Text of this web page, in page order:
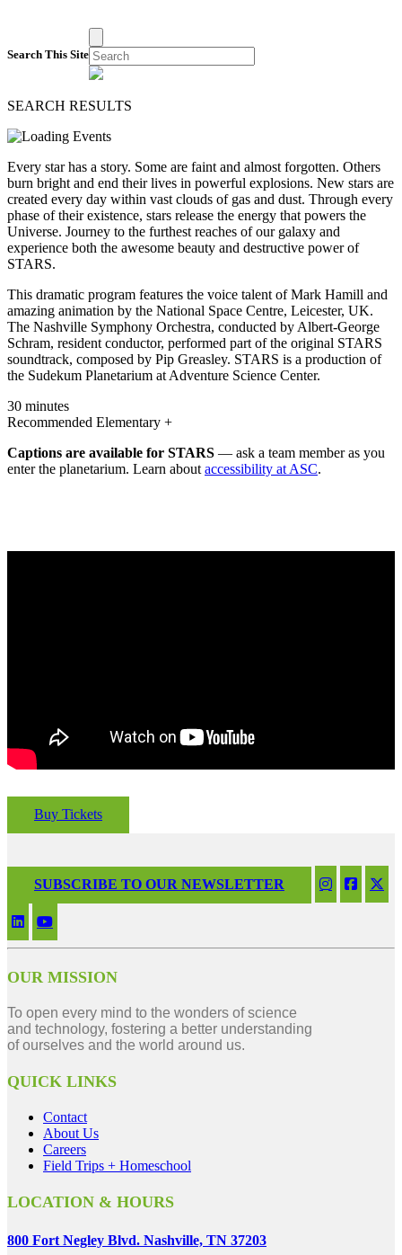
Search This Site
SEARCH RESULTS
Every star has a story. Some are faint and almost forgotten. Others
burn bright and end their lives in powerful explosions. New stars are
created every day within vast clouds of gas and dust. Through every
phase of their existence, stars release the energy that powers the
Universe. Journey to the furthest reaches of our galaxy and
experience both the awesome beauty and destructive power of
STARS.
This dramatic program features the voice talent of Mark Hamill and
amazing animation by the National Space Centre, Leicester, UK.
The Nashville Symphony Orchestra, conducted by Albert-George
Schram, resident conductor, performed part of the original STARS
soundtrack, composed by Pip Greasley. STARS is a production of
the Sudekum Planetarium at Adventure Science Center.
30 minutes
Recommended Elementary +
Captions are available for STARS — ask a team member as you
enter the planetarium. Learn about accessibility at ASC.
Buy Tickets
SUBSCRIBE TO OUR NEWSLETTER
OUR MISSION
To open every mind to the wonders of science
and technology, fostering a better understanding
of ourselves and the world around us.
QUICK LINKS
Contact
About Us
Careers
Field Trips + Homeschool
LOCATION & HOURS
800 Fort Negley Blvd. Nashville, TN 37203